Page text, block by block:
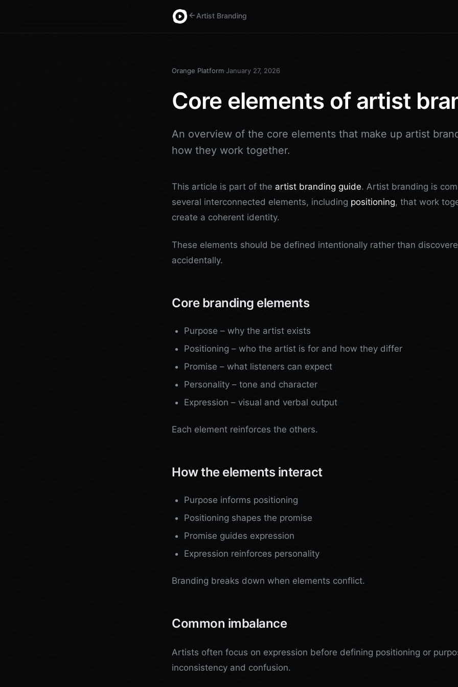
Artist Branding
Orange Platform·January 27, 2026
Core elements of artist
An overview of the core elements that make up artist
how they work together.
This article is part of the artist branding guide. Artist branding is
several interconnected elements, including positioning, that work
create a coherent identity.
These elements should be defined intentionally rather than
accidentally.
Core branding elements
Purpose – why the artist exists
Positioning – who the artist is for and how they differ
Promise – what listeners can expect
Personality – tone and character
Expression – visual and verbal output
Each element reinforces the others.
How the elements interact
Purpose informs positioning
Positioning shapes the promise
Promise guides expression
Expression reinforces personality
Branding breaks down when elements conflict.
Common imbalance
Artists often focus on expression before defining positioning or
inconsistency and confusion.